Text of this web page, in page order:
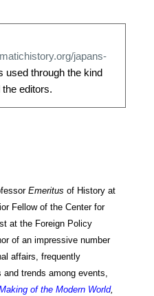
japans-
used through the kind
editors.
Emeritus of History at
Fellow of the Center for
at the Foreign Policy
of an impressive number
affairs, frequently
trends among events,
of the Modern World,